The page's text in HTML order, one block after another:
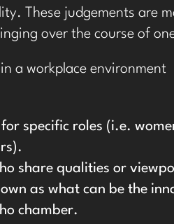
These judgements are
over the course of
a workplace environment
specific roles (i.e.
share qualities or
as what can be the
chamber.